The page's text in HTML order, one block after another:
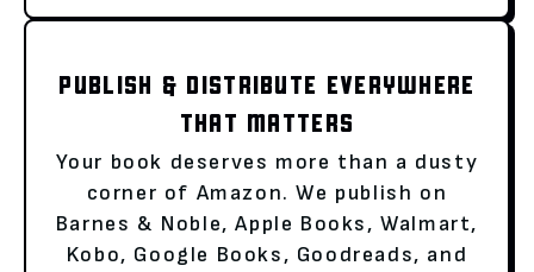
PUBLISH & DISTRIBUTE EVERYWHERE
THAT MATTERS
Your book deserves more than a dusty
corner of Amazon. We publish on
Barnes & Noble, Apple Books, Walmart,
Kobo, Google Books, Goodreads, and